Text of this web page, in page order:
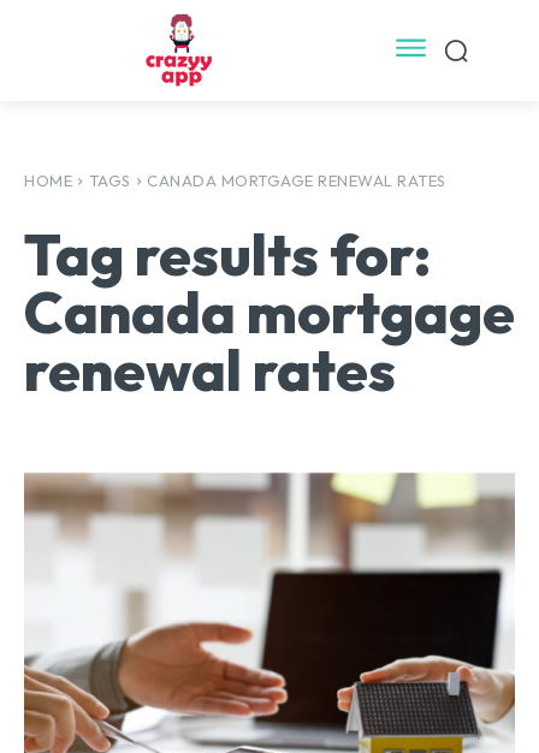
HOME TAGS CANADA MORTGAGE RENEWAL RATES
Tag results for:
Canada mortgage
renewal rates